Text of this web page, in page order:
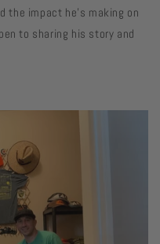
the impact he's making on
to sharing his story and